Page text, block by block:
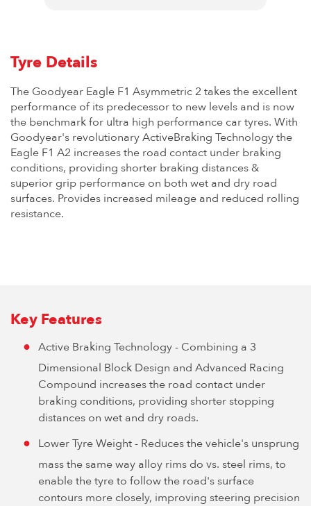
Tyre Details
The Goodyear Eagle F1 Asymmetric 2 takes the excellent
performance of its predecessor to new levels and is now
the benchmark for ultra high performance car tyres. With
Goodyear's revolutionary ActiveBraking Technology the
Eagle F1 A2 increases the road contact under braking
conditions, providing shorter braking distances &
superior grip performance on both wet and dry road
surfaces. Provides increased mileage and reduced rolling
resistance.
Key Features
Active Braking Technology - Combining a 3
Dimensional Block Design and Advanced Racing
Compound increases the road contact under
braking conditions, providing shorter stopping
distances on wet and dry roads.
Lower Tyre Weight - Reduces the vehicle's unsprung
mass the same way alloy rims do vs. steel rims, to
enable the tyre to follow the road's surface
contours more closely, improving steering precision